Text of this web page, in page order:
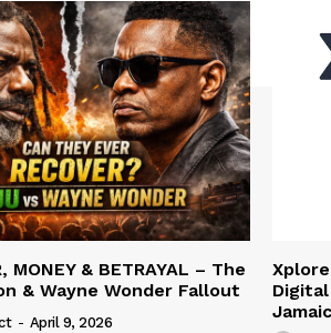
MONEY & BETRAYAL – The
& Wayne Wonder Fallout
- April 9, 2026